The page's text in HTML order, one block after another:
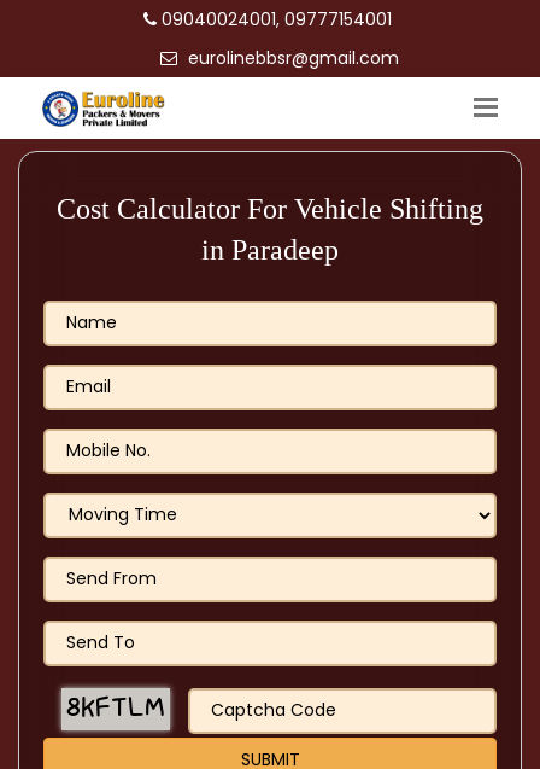
09040024001, 09777154001
eurolinebbsr@gmail.com
Cost Calculator For Vehicle Shifting
in Paradeep